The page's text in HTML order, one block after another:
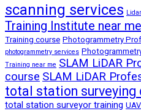
scanning services
Training Institute near me
Training course Photogrammetry
photogrammetry services
Training near me SLAM LiDAR
course SLAM LiDAR
total station surveying
total station surveyor training